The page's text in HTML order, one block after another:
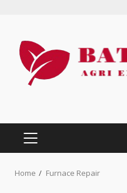
content
PRIMARY
MENU
Home Furnace Repair